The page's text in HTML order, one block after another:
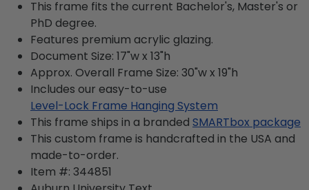
This frame fits the current Bachelor's, Master's or
PhD degree.
Features premium acrylic glazing.
Document Size: 17"w x 13"h
Approx. Overall Frame Size: 30"w x 19"h
Includes our easy-to-use
Level-Lock Frame Hanging System
This frame ships in a branded SMARTbox package
This custom frame is handcrafted in the USA and
made-to-order.
Item #: 344851